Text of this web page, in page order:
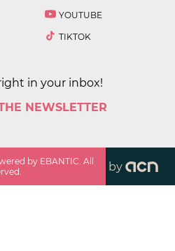
YOUTUBE
TIKTOK
in your inbox!
NEWSLETTER
by EBANTIC. All
by